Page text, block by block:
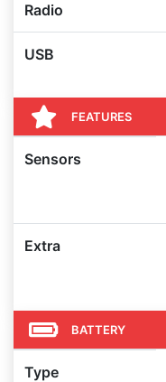
Radio
USB
FEATURES
Sensors
Extra
BATTERY
Type